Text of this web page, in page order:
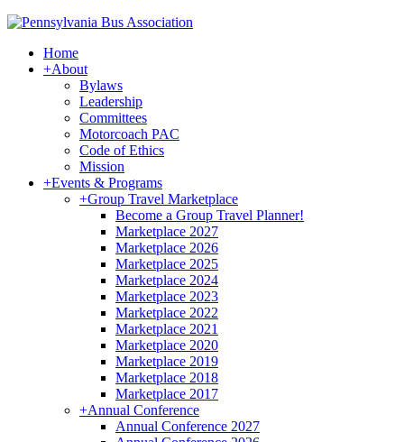
Home
+About
Bylaws
Leadership
Committees
Motorcoach PAC
Code of Ethics
Mission
+Events & Programs
+Group Travel Marketplace
Become a Group Travel Planner!
Marketplace 2027
Marketplace 2026
Marketplace 2025
Marketplace 2024
Marketplace 2023
Marketplace 2022
Marketplace 2021
Marketplace 2020
Marketplace 2019
Marketplace 2018
Marketplace 2017
+Annual Conference
Annual Conference 2027